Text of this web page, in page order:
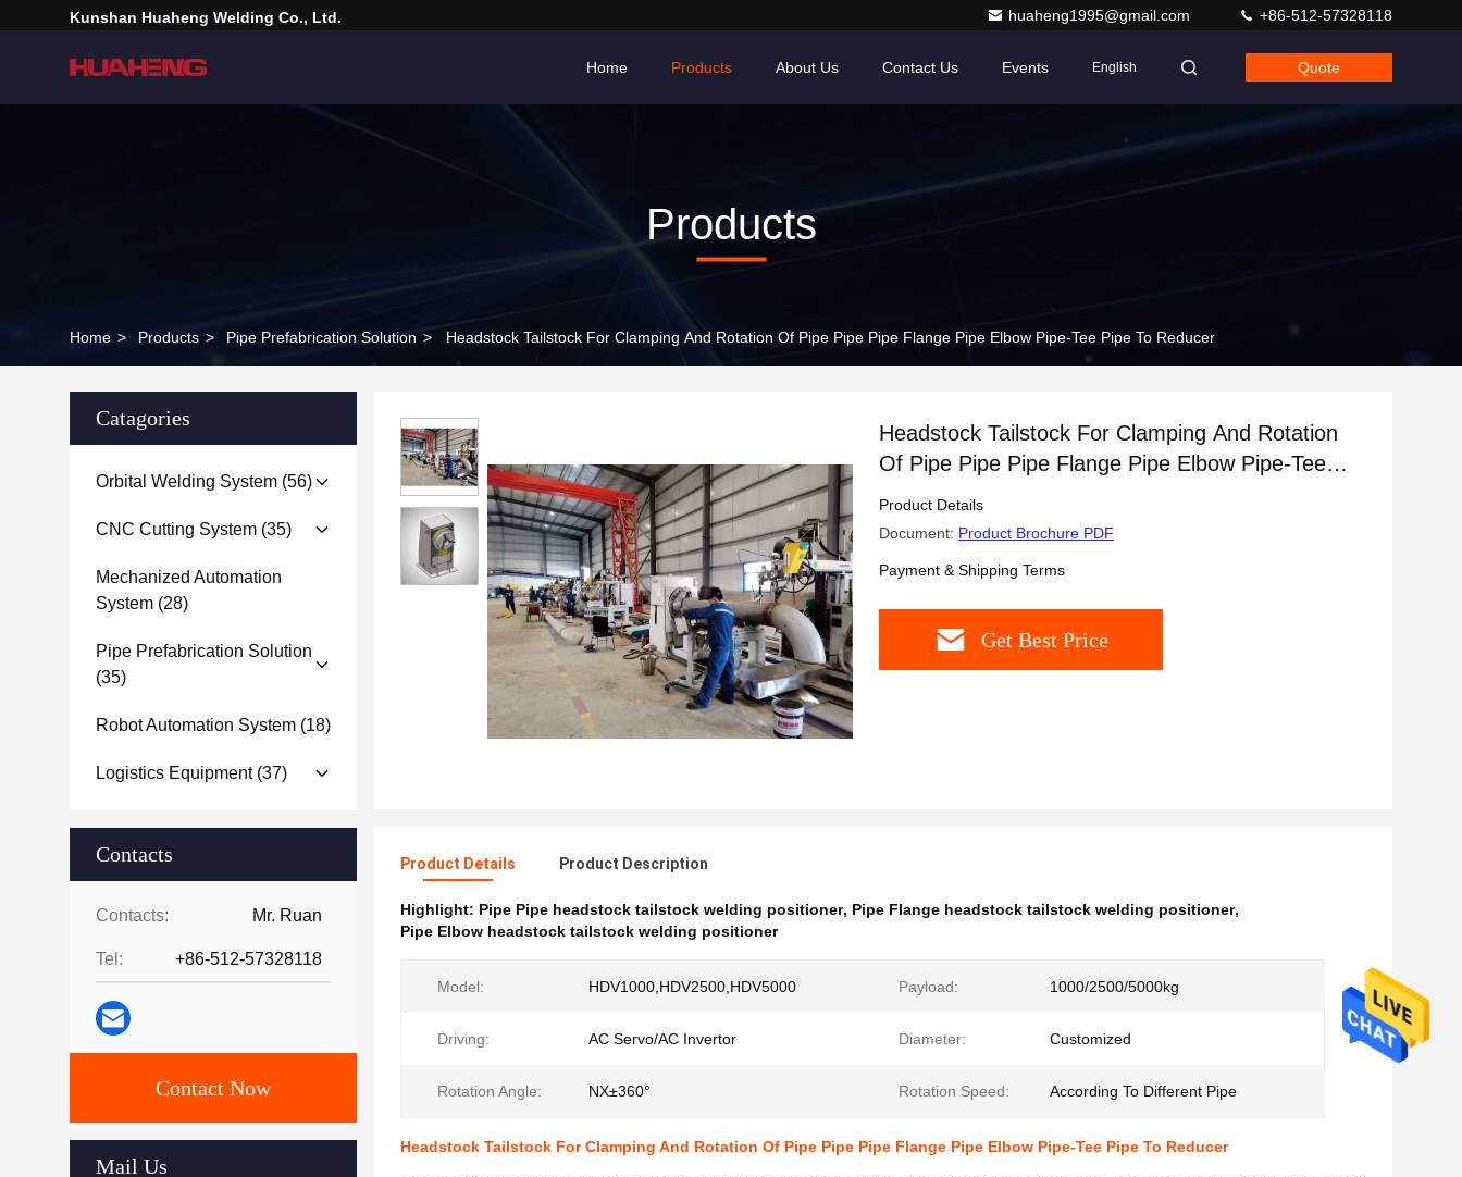
Kunshan Huaheng Welding Co., Ltd. huaheng1995@gmail.com +86-512-57328118
Home Products About Us Contact Us Events English Quote
Products
Home > Products > Pipe Prefabrication Solution > Headstock Tailstock For Clamping And Rotation Of Pipe Pipe Pipe Flange Pipe Elbow Pipe-Tee Pipe To Reducer
Catagories
Orbital Welding System (56)
CNC Cutting System (35)
Mechanized Automation
System (28)
Pipe Prefabrication Solution
(35)
Robot Automation System (18)
Logistics Equipment(37)
Contacts
Contacts: Mr. Ruan
Tel: +86-512-57328118
Contact Now
Mail Us
Headstock Tailstock For Clamping And Rotation
Of Pipe Pipe Pipe Flange Pipe Elbow Pipe-Tee
Pipe To Reducer
Product Details
Document: Product Brochure PDF
Payment & Shipping Terms
Get Best Price
Product Details Product Description
Highlight: Pipe Pipe headstock tailstock welding positioner, Pipe Flange headstock tailstock welding positioner,
Pipe Elbow headstock tailstock welding positioner
Model: HDV1000,HDV2500,HDV5000 Payload: 1000/2500/5000kg
Driving: AC Servo/AC Invertor Diameter: Customized
Rotation Angle: NX±360° Rotation Speed: According To Different Pipe
Headstock Tailstock For Clamping And Rotation Of Pipe Pipe Pipe Flange Pipe Elbow Pipe-Tee Pipe To Reducer